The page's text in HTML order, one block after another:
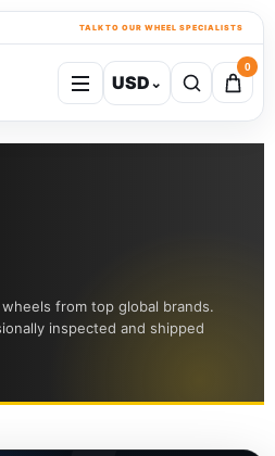
TALK TO OUR WHEEL SPECIALISTS
USD⌄
0
from top global brands.
inspected and shipped